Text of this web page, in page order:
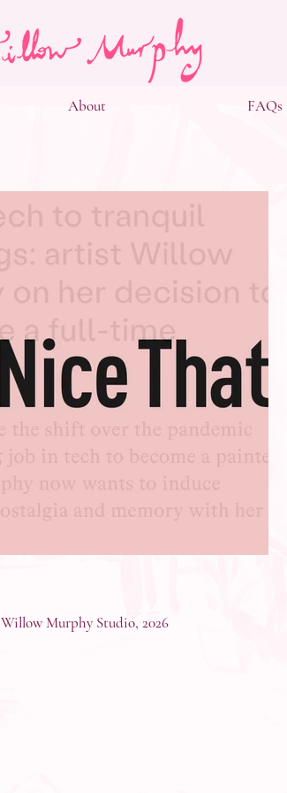
About FAQs
Willow Murphy Studio, 2026